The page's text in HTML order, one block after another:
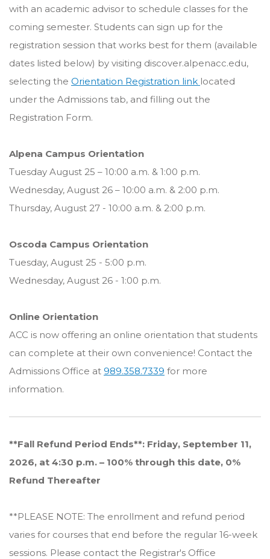
with an academic advisor to schedule classes for the
coming semester. Students can sign up for the
registration session that works best for them (available
dates listed below) by visiting discover.alpenacc.edu,
selecting the Orientation Registration link located
under the Admissions tab, and filling out the
Registration Form.
Alpena Campus Orientation
Tuesday August 25 – 10:00 a.m. & 1:00 p.m.
Wednesday, August 26 – 10:00 a.m. & 2:00 p.m.
Thursday, August 27 - 10:00 a.m. & 2:00 p.m.
Oscoda Campus Orientation
Tuesday, August 25 - 5:00 p.m.
Wednesday, August 26 - 1:00 p.m.
Online Orientation
ACC is now offering an online orientation that students
can complete at their own convenience! Contact the
Admissions Office at 989.358.7339 for more
information.
**Fall Refund Period Ends**: Friday, September 11,
2026, at 4:30 p.m. – 100% through this date, 0%
Refund Thereafter
**PLEASE NOTE: The enrollment and refund period
varies for courses that end before the regular 16-week
sessions. Please contact the Registrar's Office